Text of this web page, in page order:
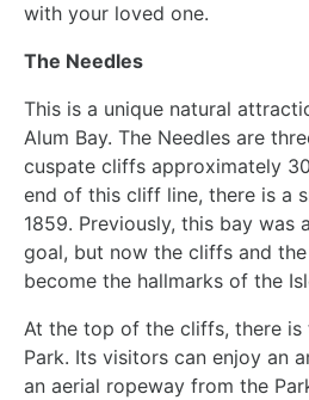
with your loved one.
The Needles
This is a unique natural
Alum Bay. The Needles are
cuspate cliffs approximately
end of this cliff line, there is a
1859. Previously, this bay was
goal, but now the cliffs and
become the hallmarks of the
At the top of the cliffs, there is
Park. Its visitors can enjoy an
an aerial ropeway from the